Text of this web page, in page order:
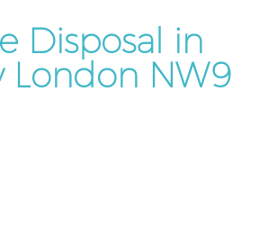
Office Waste Clearance
Night Rubbish Collection
Commercial Clearance
Man Van Rubbish
Disposal in
London NW9